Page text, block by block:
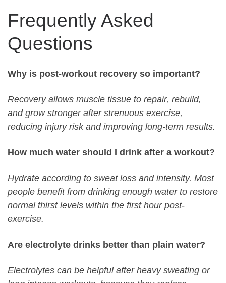
Frequently Asked
Questions
Why is post-workout recovery so important?
Recovery allows muscle tissue to repair, rebuild,
and grow stronger after strenuous exercise,
reducing injury risk and improving long-term results.
How much water should I drink after a workout?
Hydrate according to sweat loss and intensity. Most
people benefit from drinking enough water to restore
normal thirst levels within the first hour post-
exercise.
Are electrolyte drinks better than plain water?
Electrolytes can be helpful after heavy sweating or